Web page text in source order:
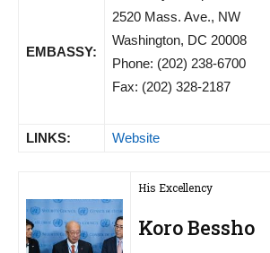
EMBASSY:
2520 Mass. Ave., NW
Washington, DC 20008
Phone: (202) 238-6700
Fax: (202) 328-2187
LINKS: Website
His Excellency
Koro Bessho